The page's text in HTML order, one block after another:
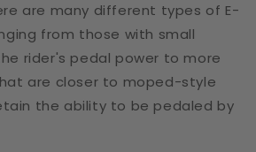
are many different types of E-
from those with small
rider's pedal power to more
are closer to moped-style
the ability to be pedaled by